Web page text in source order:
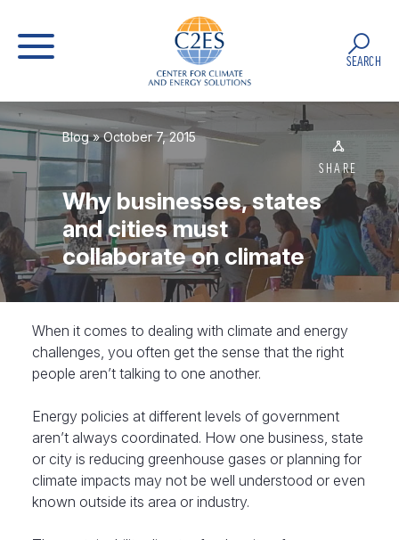
SEARCH
Blog» October 7, 2015
SHARE
Why businesses, states
and cities must
collaborate on climate
When it comes to dealing with climate and energy
challenges, you often get the sense that the right
people aren’t talking to one another.
Energy policies at different levels of government
aren’t always coordinated. How one business, state
or city is reducing greenhouse gases or planning for
climate impacts may not be well understood or even
known outside its area or industry.